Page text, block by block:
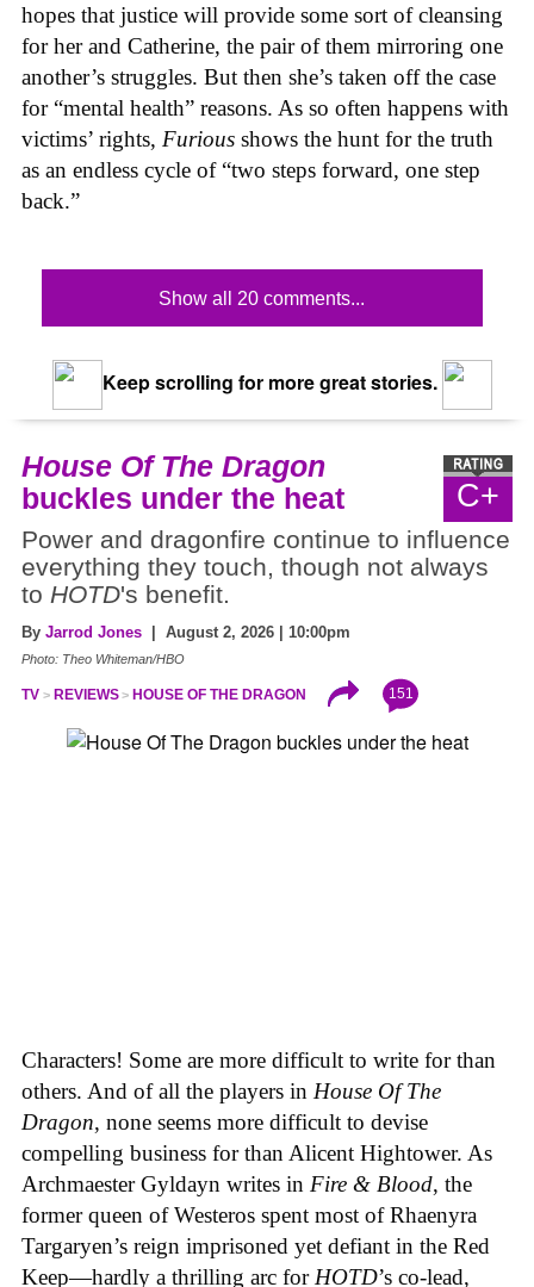
hopes that justice will provide some sort of cleansing
for her and Catherine, the pair of them mirroring one
another’s struggles. But then she’s taken off the case
for “mental health” reasons. As so often happens with
victims’ rights, Furious shows the hunt for the truth
as an endless cycle of “two steps forward, one step
back.”
Show all 20 comments...
Keep scrolling for more great stories.
C+
House Of The Dragon
buckles under the heat
Power and dragonfire continue to influence
everything they touch, though not always
to HOTD's benefit.
By Jarrod Jones | August 2, 2026 | 10:00pm
Photo: Theo Whiteman/HBO
TV REVIEWS HOUSE OF THE DRAGON 151
Characters! Some are more difficult to write for than
others. And of all the players in House Of The
Dragon, none seems more difficult to devise
compelling business for than Alicent Hightower. As
Archmaester Gyldayn writes in Fire & Blood, the
former queen of Westeros spent most of Rhaenyra
Targaryen’s reign imprisoned yet defiant in the Red
Keep—hardly a thrilling arc for HOTD’s co-lead,